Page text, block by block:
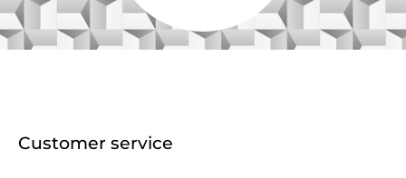
Customer service